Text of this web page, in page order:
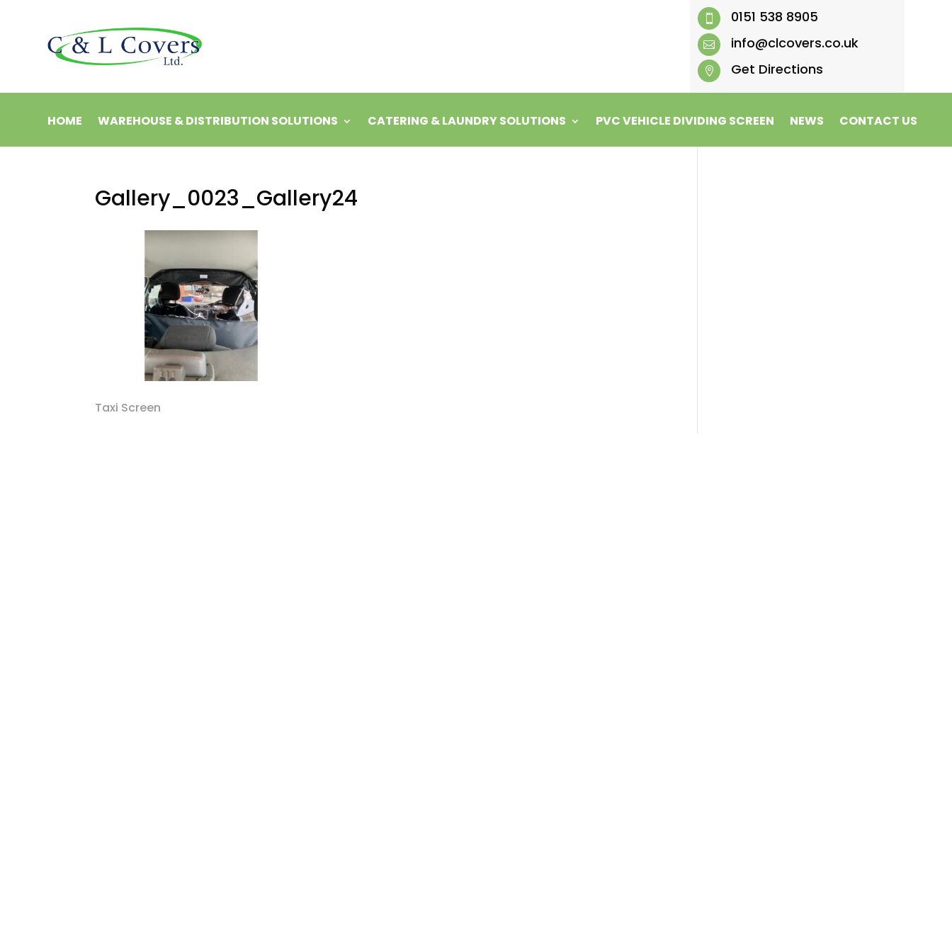
 0151 538 8905
 info@clcovers.co.uk
 Get Directions
HOME WAREHOUSE & DISTRIBUTION SOLUTIONS CATERING & LAUNDRY SOLUTIONS PVC VEHICLE DIVIDING SCREEN NEWS CONTACT US
Gallery_0023_Gallery24
Taxi Screen